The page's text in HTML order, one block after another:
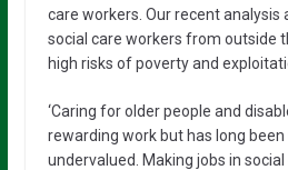
care workers. Our recent analysis
social care workers from outside
high risks of poverty and
‘Caring for older people and
rewarding work but has long been
undervalued. Making jobs in